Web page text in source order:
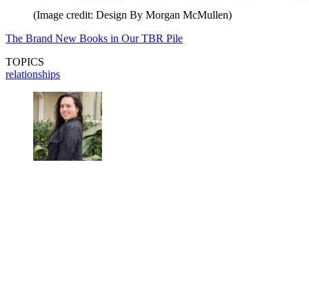
(Image credit: Design By Morgan McMullen)
The Brand New Books in Our TBR Pile
TOPICS
relationships